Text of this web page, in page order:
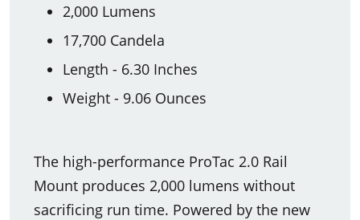
2,000 Lumens
17,700 Candela
Length - 6.30 Inches
Weight - 9.06 Ounces
The high-performance ProTac 2.0 Rail
Mount produces 2,000 lumens without
sacrificing run time. Powered by the new